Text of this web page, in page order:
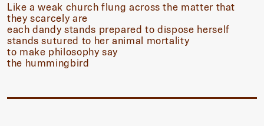
Like a weak church flung across the matter that
they scarcely are
each dandy stands prepared to dispose herself
stands sutured to her animal mortality
to make philosophy say
the hummingbird